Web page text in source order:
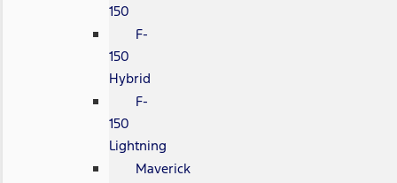
150
F-
150
Hybrid
F-
150
Lightning
Maverick